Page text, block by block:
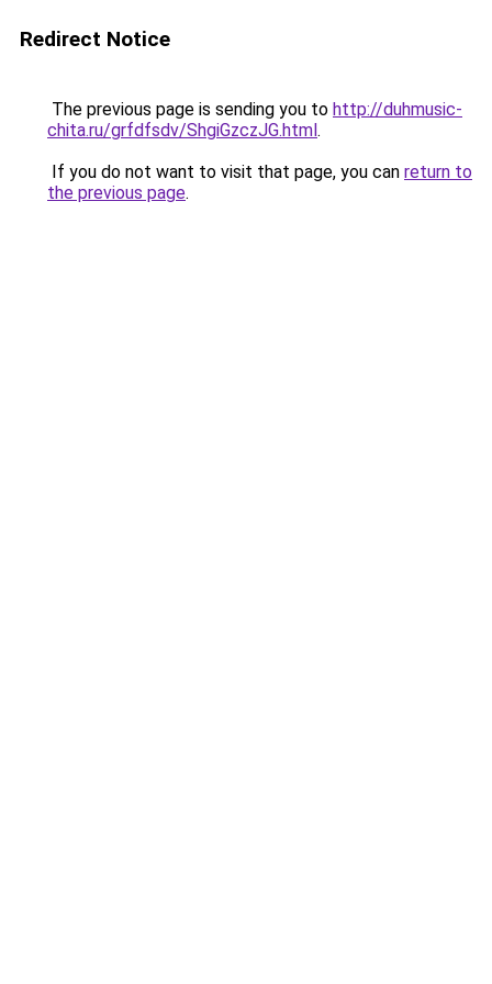
Redirect Notice
The previous page is sending you to http://duhmusic-
chita.ru/grfdfsdv/ShgiGzczJG.html.
If you do not want to visit that page, you can return to
the previous page.